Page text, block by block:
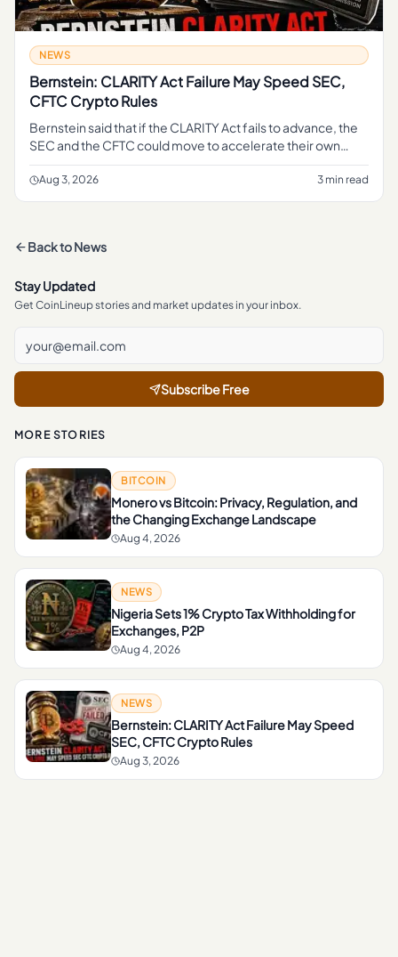
NEWS
Bernstein: CLARITY Act Failure May Speed SEC,
CFTC Crypto Rules
Bernstein said that if the CLARITY Act fails to advance, the
SEC and the CFTC could move to accelerate their own
crypto rulemaking, according to a report from The Block .
The frami
Aug 3, 2026 3 min read
Back toNews
Stay Updated
Get CoinLineup stories and market updates in your inbox.
Subscribe Free
MORE STORIES
BITCOIN
Monero vs Bitcoin: Privacy, Regulation, and
the Changing Exchange Landscape
Aug 4, 2026
NEWS
Nigeria Sets 1% Crypto Tax Withholding for
Exchanges, P2P
Aug 4, 2026
NEWS
Bernstein: CLARITY Act Failure May Speed
SEC, CFTC Crypto Rules
Aug 3, 2026